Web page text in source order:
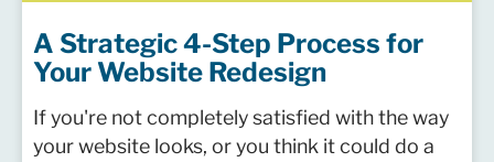
A Strategic 4-Step Process for
Your Website Redesign
If you're not completely satisfied with the way
your website looks, or you think it could do a